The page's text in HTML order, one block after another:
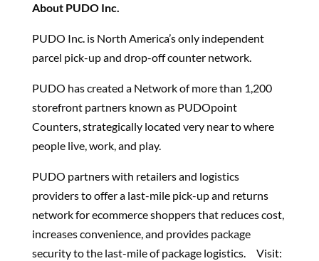
About PUDO Inc.
PUDO Inc. is North America’s only independent
parcel pick-up and drop-off counter network.
PUDO has created a Network of more than 1,200
storefront partners known as PUDOpoint
Counters, strategically located very near to where
people live, work, and play.
PUDO partners with retailers and logistics
providers to offer a last-mile pick-up and returns
network for ecommerce shoppers that reduces cost,
increases convenience, and provides package
security to the last-mile of package logistics.
Visit: